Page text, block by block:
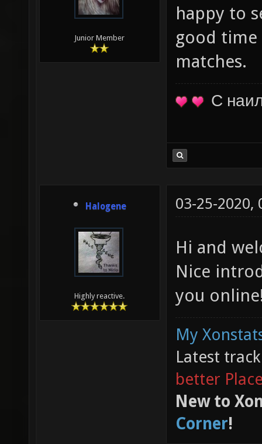
Junior Member
happy to
good
matches.
С
Halogene
Highly reactive.
03-25-2020,
Hi and
Nice
you
My
Latest
better
New to
Corner!